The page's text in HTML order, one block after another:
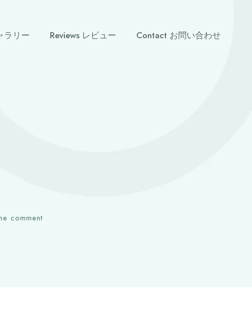
ラリー Reviews レビュー Contact お問い合わせ
comment